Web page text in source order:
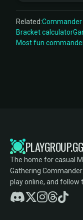
Related:Commander
Bracket calculator
Most fun
PLAYGROUP.GG
The home for casual
Gathering
play online, and follow